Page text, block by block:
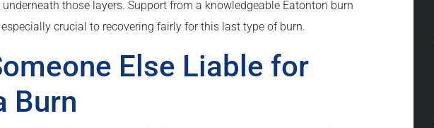
those layers. Support from a knowledgeable Eatonton burn
crucial to recovering fairly for this last type of burn.
Else Liable for
Burn